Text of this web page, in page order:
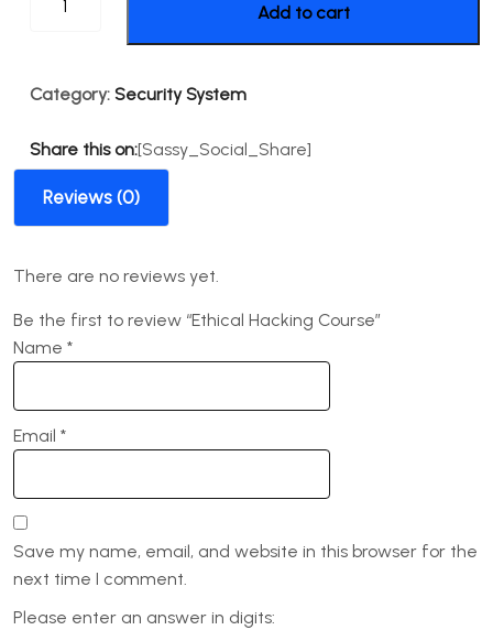
is:
Add to cart
Category: Security System
Share this on:[Sassy_Social_Share]
Reviews (0)
There are no reviews yet.
Be the first to review “Ethical Hacking Course”
Name *
Email *
Save my name, email, and website in this browser for the
next time I comment.
Please enter an answer in digits: